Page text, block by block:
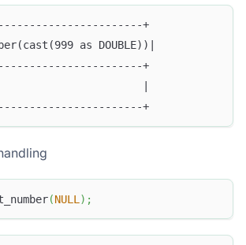
+
as DOUBLE))|
+
|
+
(NULL ) ;